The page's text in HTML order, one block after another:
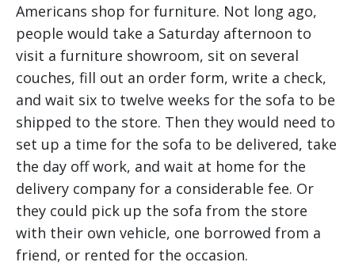
Americans shop for furniture. Not long ago,
people would take a Saturday afternoon to
visit a furniture showroom, sit on several
couches, fill out an order form, write a check,
and wait six to twelve weeks for the sofa to be
shipped to the store. Then they would need to
set up a time for the sofa to be delivered, take
the day off work, and wait at home for the
delivery company for a considerable fee. Or
they could pick up the sofa from the store
with their own vehicle, one borrowed from a
friend, or rented for the occasion.